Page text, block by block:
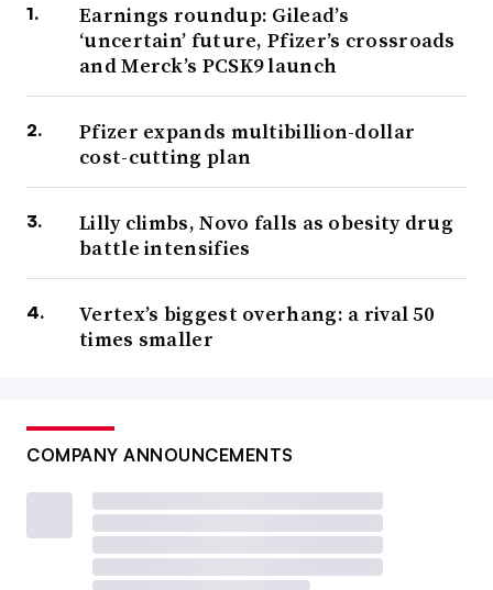
Earnings roundup: Gilead’s
‘uncertain’ future, Pfizer’s crossroads
and Merck’s PCSK9 launch
Pfizer expands multibillion-dollar
cost-cutting plan
Lilly climbs, Novo falls as obesity drug
battle intensifies
Vertex’s biggest overhang: a rival 50
times smaller
COMPANY ANNOUNCEMENTS